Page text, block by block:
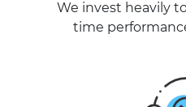
We invest heavily
time